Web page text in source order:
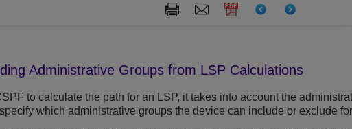
Administrative Groups from LSP Calculations
to calculate the path for an LSP, it takes into account the
which administrative groups the device can include or exclude